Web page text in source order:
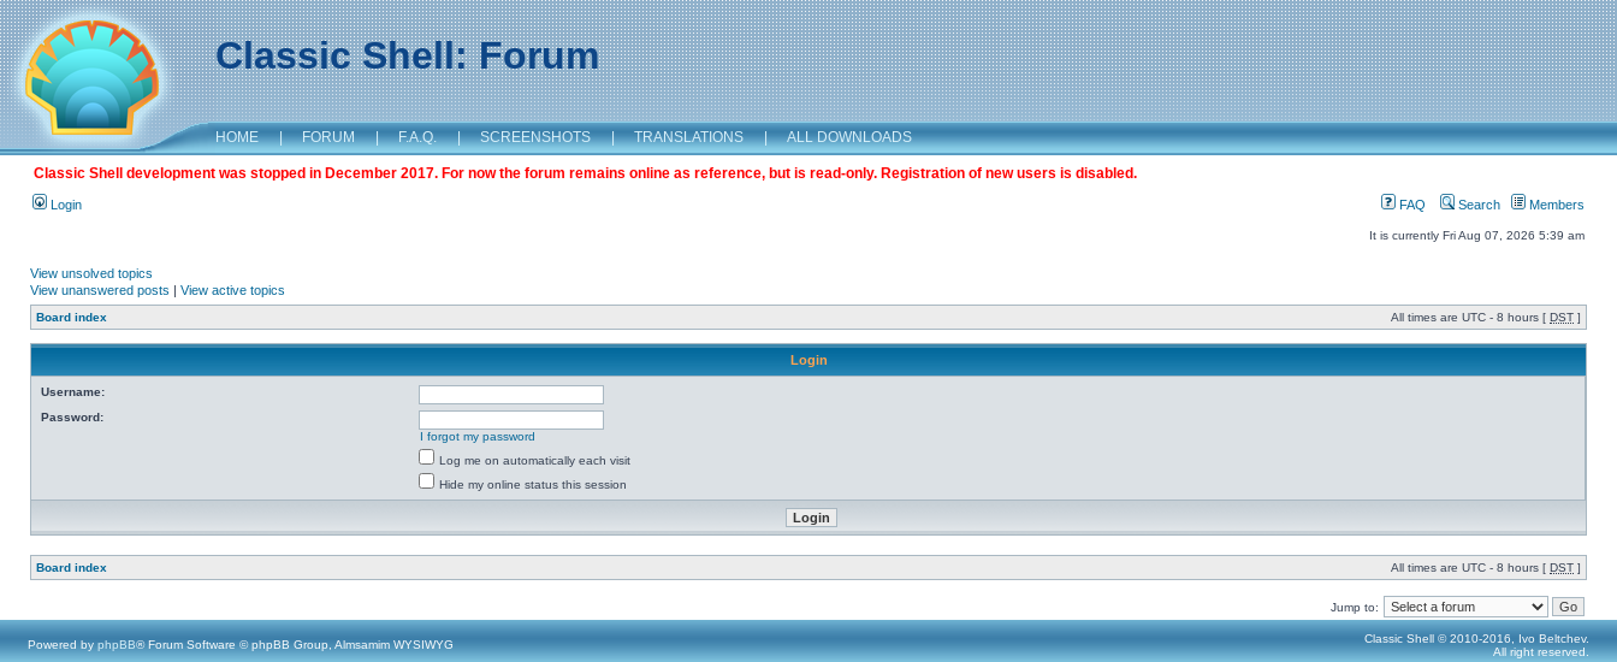
Classic Shell: Forum
HOME | FORUM | F.A.Q. | SCREENSHOTS | TRANSLATIONS | ALL DOWNLOADS
Classic Shell development was stopped in December 2017. For now the forum remains online as reference, but is read-only. Registration of new users is disabled.
Login FAQ Search Members
It is currently Fri Aug 07, 2026 5:39 am
View unsolved topics
View unanswered posts | View active topics
Board index All times are UTC - 8 hours [ DST ]
Login
Username:
Password:
I forgot my password
Log me on automatically each visit
Hide my online status this session
Board index All times are UTC - 8 hours [ DST ]
Jump to:
Powered by phpBB® Forum Software © phpBB Group, Almsamim WYSIWYG
Classic Shell © 2010-2016, Ivo Beltchev.
All right reserved.